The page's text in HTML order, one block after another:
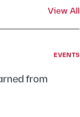
View All
EVENTS
from